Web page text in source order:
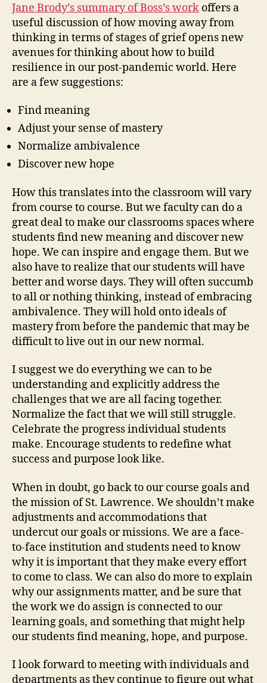
Jane Brody’s summary of Boss’s work offers a
useful discussion of how moving away from
thinking in terms of stages of grief opens new
avenues for thinking about how to build
resilience in our post-pandemic world. Here
are a few suggestions:
Find meaning
Adjust your sense of mastery
Normalize ambivalence
Discover new hope
How this translates into the classroom will vary
from course to course. But we faculty can do a
great deal to make our classrooms spaces where
students find new meaning and discover new
hope. We can inspire and engage them. But we
also have to realize that our students will have
better and worse days. They will often succumb
to all or nothing thinking, instead of embracing
ambivalence. They will hold onto ideals of
mastery from before the pandemic that may be
difficult to live out in our new normal.
I suggest we do everything we can to be
understanding and explicitly address the
challenges that we are all facing together.
Normalize the fact that we will still struggle.
Celebrate the progress individual students
make. Encourage students to redefine what
success and purpose look like.
When in doubt, go back to our course goals and
the mission of St. Lawrence. We shouldn’t make
adjustments and accommodations that
undercut our goals or missions. We are a face-
to-face institution and students need to know
why it is important that they make every effort
to come to class. We can also do more to explain
why our assignments matter, and be sure that
the work we do assign is connected to our
learning goals, and something that might help
our students find meaning, hope, and purpose.
I look forward to meeting with individuals and
departments as they continue to figure out what